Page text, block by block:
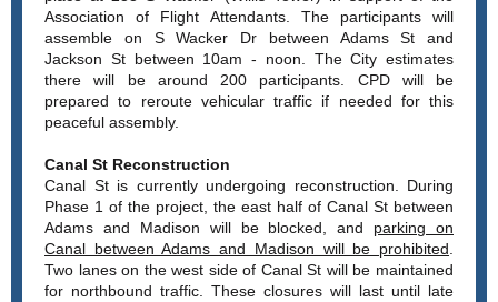
Association of Flight Attendants. The participants will
assemble on S Wacker Dr between Adams St and
Jackson St between 10am - noon. The City estimates
there will be around 200 participants. CPD will be
prepared to reroute vehicular traffic if needed for this
peaceful assembly.
Canal St Reconstruction
Canal St is currently undergoing reconstruction. During
Phase 1 of the project, the east half of Canal St between
Adams and Madison will be blocked, and parking on
Canal between Adams and Madison will be prohibited
Two lanes on the west side of Canal St will be maintained
for northbound traffic. These closures will last until late